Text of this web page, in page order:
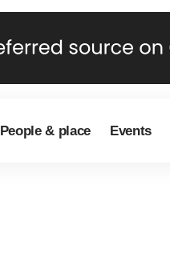
People & place Events